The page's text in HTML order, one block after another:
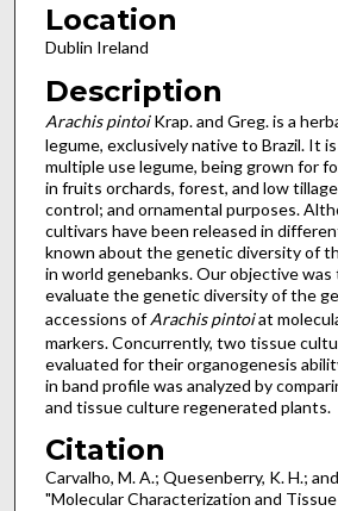
Location
Dublin Ireland
Description
Arachis pintoiKrap. and Greg. is a
legume, exclusively native to Brazil. It
multiple use legume, being grown for
in fruits orchards, forest, and low
control; and ornamental purposes.
cultivars have been released in
known about the genetic diversity of
in world genebanks. Our objective was
evaluate the genetic diversity of the
accessions ofArachis pintoiat
markers. Concurrently, two tissue
evaluated for their organogenesis
in band profile was analyzed by
and tissue culture regenerated plants.
Citation
Carvalho, M. A.; Quesenberry, K. H.;
"Molecular Characterization and